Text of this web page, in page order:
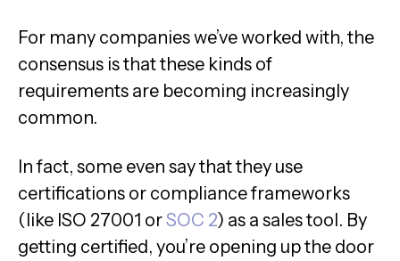
For many companies we’ve worked with, the
consensus is that these kinds of
requirements are becoming increasingly
common.
In fact, some even say that they use
certifications or compliance frameworks
(like ISO 27001 orSOC 2) as a sales tool. By
getting certified, you’re opening up the door